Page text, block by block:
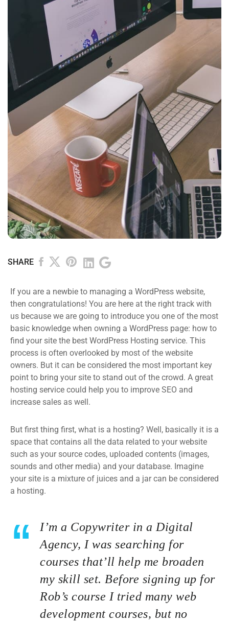
SHARE
If you are a newbie to managing a WordPress website,
then congratulations! You are here at the right track with
us because we are going to introduce you one of the most
basic knowledge when owning a WordPress page: how to
find your site the best WordPress Hosting service. This
process is often overlooked by most of the website
owners. But it can be considered the most important key
point to bring your site to stand out of the crowd. A great
hosting service could help you to improve SEO and
increase sales as well.
But first thing first, what is a hosting? Well, basically it is a
space that contains all the data related to your website
such as your source codes, uploaded contents (images,
sounds and other media) and your database. Imagine
your site is a mixture of juices and a jar can be considered
a hosting.
I’m a Copywriter in a Digital
Agency, I was searching for
courses that’ll help me broaden
my skill set. Before signing up for
Rob’s course I tried many web
development courses, but no